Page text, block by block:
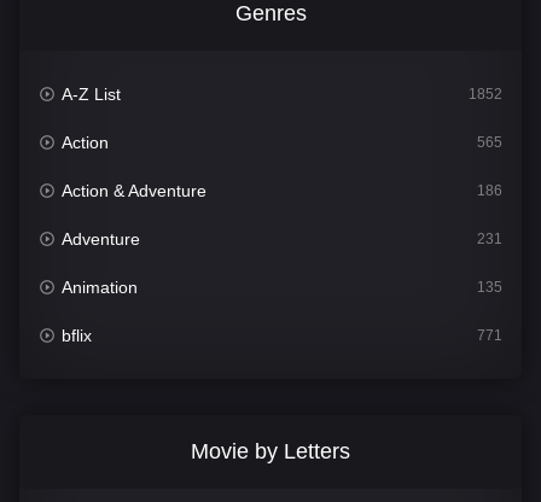
Genres
A-Z List 1852
Action 565
Action & Adventure 186
Adventure 231
Animation 135
bflix 771
Movie by Letters